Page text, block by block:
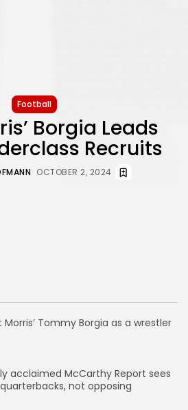
Football
Borgia Leads
Recruits
OCTOBER 2, 2024
Tommy Borgia as a wrestler
acclaimed McCarthy Report sees
not opposing